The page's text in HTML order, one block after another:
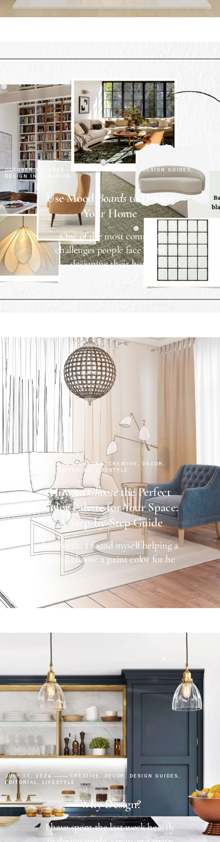
OCTOBER 16, 2024 CREATIVE DECOR
DESIGN GUIDES
DESIGN INSPIRATION
Use Mood Boardsto Design
Your Home
One of the most common
challenges people face when
designing their hom
AUGUST 14, 2024 COLORS CREATIVE
DECOR
DESIGN GUIDES
EDITORIAL LIFESTYLE
How toChoosethe Perfect
Color Palette for Your Space:
A Step-by-Step Guide
Last week, I found myself helping a
friend choose a paint color for he
JULY 11, 2024 CREATIVE DECOR
DESIGN GUIDES
EDITORIAL
LIFESTYLE
Why Design?
I have spent the last week heavily